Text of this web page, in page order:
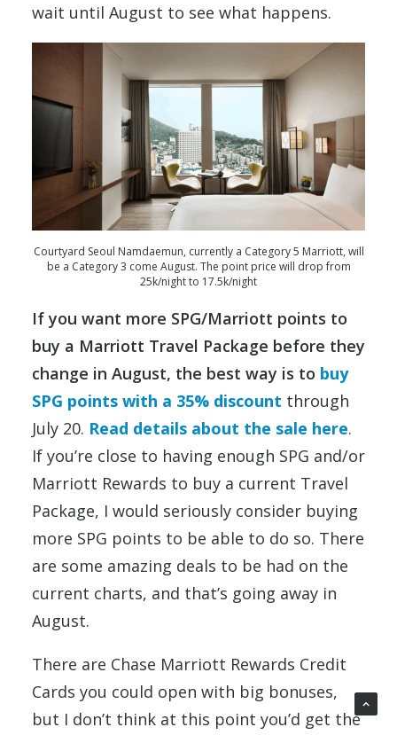
wait until August to see what happens.
Courtyard Seoul Namdaemun, currently a Category 5 Marriott, will
be a Category 3 come August. The point price will drop from
25k/night to 17.5k/night
If you want more SPG/Marriott points to
buy a Marriott Travel Package before they
change in August, the best way is to buy
SPG points with a 35% discount through
July 20. Read details about the sale here.
If you’re close to having enough SPG and/or
Marriott Rewards to buy a current Travel
Package, I would seriously consider buying
more SPG points to be able to do so. There
are some amazing deals to be had on the
current charts, and that’s going away in
August.
There are Chase Marriott Rewards Credit
Cards you could open with big bonuses,
but I don’t think at this point you’d get the